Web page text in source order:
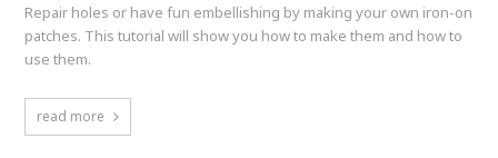
Repair holes or have fun embellishing by making your own iron-on
patches. This tutorial will show you how to make them and how to
use them.
read more